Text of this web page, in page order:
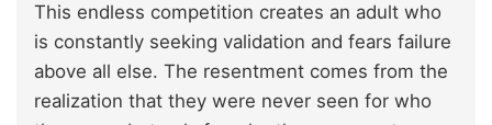
This endless competition creates an adult who
is constantly seeking validation and fears failure
above all else. The resentment comes from the
realization that they were never seen for who